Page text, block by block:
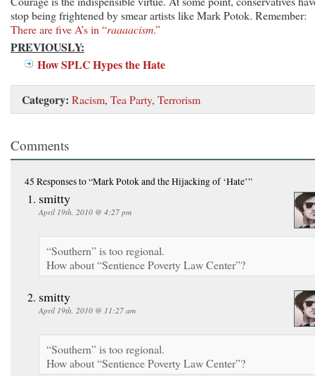
stop being frightened by smear artists like Mark Potok. Remember:
There are five A’s in “raaaacism.”
PREVIOUSLY:
How SPLC Hypes the Hate
Category: Racism, Tea Party, Terrorism
Comments
45 Responsesto “Mark Potok and the Hijacking of ‘Hate’”
smitty
April 19th, 2010 @ 4:27 pm
“Southern” is too regional.
How about “Sentience Poverty Law Center”?
smitty
April 19th, 2010 @ 11:27 am
“Southern” is too regional.
How about “Sentience Poverty Law Center”?